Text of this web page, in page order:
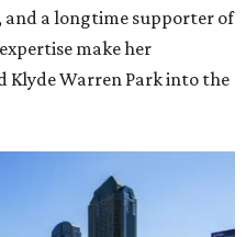
a longtime supporter of
make her
Klyde Warren Park into the